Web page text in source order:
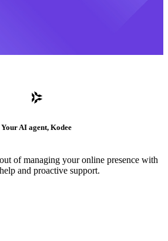
Your AI agent, Kodee
of managing your online presence with
and proactive support.